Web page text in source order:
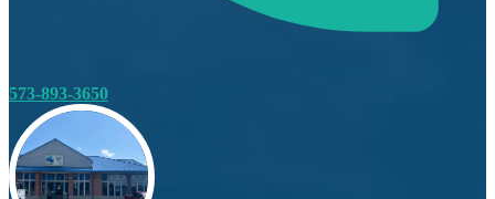
573-893-3650